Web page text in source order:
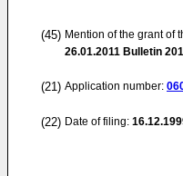
(45) Mention of the grant of
26.01.2011 Bulletin
(21) Application number:
(22) Date of filing: